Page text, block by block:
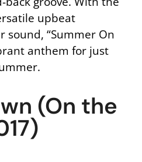
upbeat
sound, “Summer On
anthem for just
(On the